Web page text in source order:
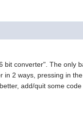
converter". The only
2 ways, pressing in
add/quit some